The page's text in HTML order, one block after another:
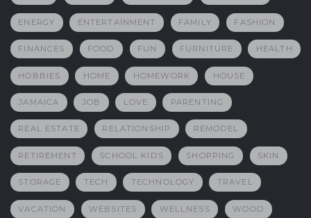
ENERGY ENTERTAINMENT FAMILY FASHION
FINANCES FOOD FUN FURNITURE HEALTH
HOBBIES HOME HOMEWORK HOUSE
JAMAICA JOB LOVE PARENTING
REAL ESTATE RELATIONSHIP REMODEL
RETIREMENT SCHOOL KIDS SHOPPING SKIN
STORAGE TECH TECHNOLOGY TRAVEL
VACATION WEBSITES WELLNESS WOOD